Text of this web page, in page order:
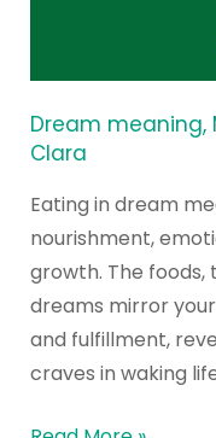
Dream meaning,
Clara
Eating in dream
nourishment,
growth. The foods,
dreams mirror
and fulfillment,
craves in waking
in
a
Dream?